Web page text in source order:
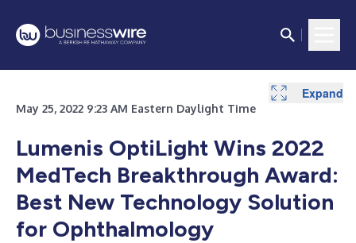
May 25, 2022 9:23 AM Eastern Daylight Time
Lumenis OptiLight Wins 2022
MedTech Breakthrough Award:
Best New Technology Solution
for Ophthalmology
Expand